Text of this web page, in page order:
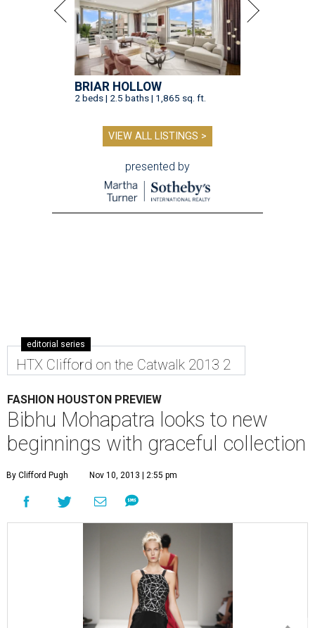
BRIAR HOLLOW
2 beds | 2.5 baths | 1,865 sq. ft.
VIEW ALL LISTINGS >
presented by
editorial series
HTX Clifford on the Catwalk 2013 2
FASHION HOUSTON PREVIEW
Bibhu Mohapatra looks to new
beginnings with graceful collection
By Clifford Pugh Nov 10, 2013 | 2:55 pm